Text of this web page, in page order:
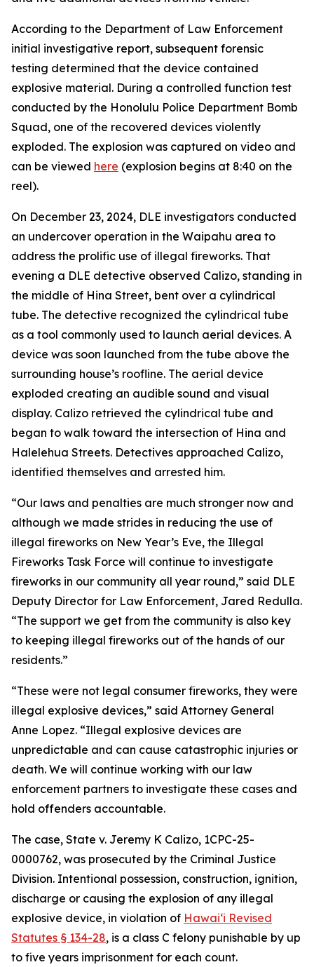
According to the Department of Law Enforcement
initial investigative report, subsequent forensic
testing determined that the device contained
explosive material. During a controlled function test
conducted by the Honolulu Police Department Bomb
Squad, one of the recovered devices violently
exploded. The explosion was captured on video and
can be viewed here (explosion begins at 8:40 on the
reel).
On December 23, 2024, DLE investigators conducted
an undercover operation in the Waipahu area to
address the prolific use of illegal fireworks. That
evening a DLE detective observed Calizo, standing in
the middle of Hina Street, bent over a cylindrical
tube. The detective recognized the cylindrical tube
as a tool commonly used to launch aerial devices. A
device was soon launched from the tube above the
surrounding house’s roofline. The aerial device
exploded creating an audible sound and visual
display. Calizo retrieved the cylindrical tube and
began to walk toward the intersection of Hina and
Halelehua Streets. Detectives approached Calizo,
identified themselves and arrested him.
“Our laws and penalties are much stronger now and
although we made strides in reducing the use of
illegal fireworks on New Year’s Eve, the Illegal
Fireworks Task Force will continue to investigate
fireworks in our community all year round,” said DLE
Deputy Director for Law Enforcement, Jared Redulla.
“The support we get from the community is also key
to keeping illegal fireworks out of the hands of our
residents.”
“These were not legal consumer fireworks, they were
illegal explosive devices,” said Attorney General
Anne Lopez. “Illegal explosive devices are
unpredictable and can cause catastrophic injuries or
death. We will continue working with our law
enforcement partners to investigate these cases and
hold offenders accountable.
The case, State v. Jeremy K Calizo, 1CPC-25-
0000762, was prosecuted by the Criminal Justice
Division. Intentional possession, construction, ignition,
discharge or causing the explosion of any illegal
explosive device, in violation of Hawaiʻi Revised
Statutes § 134-28, is a class C felony punishable by up
to five years imprisonment for each count.